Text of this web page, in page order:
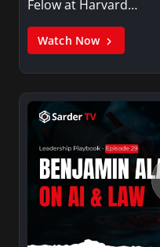
Felow at Harvard…
Watch Now